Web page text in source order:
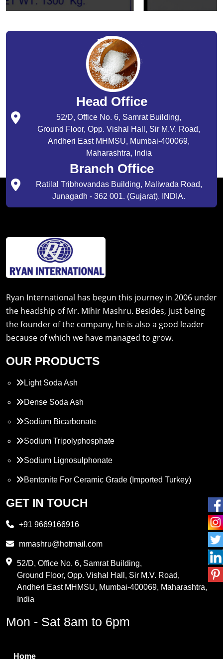
Head Office
52/D, Office No. 6, Samrat Building,
Ground Floor, Opp. Vishal Hall, Sir M.V. Road,
Andheri East MHMSU, Mumbai-400069,
Maharashtra, India
Branch Office
Ratilal Tribhovandas Building, Maliwada Road,
Junagadh - 362 001. (Gujarat). INDIA.
Ryan International has begun this journey in 2006 under
the headship of Mr. Mihir Mashru. Besides, just being
the founder of the company, he is also a good leader
because of which we have managed to grow.
OUR PRODUCTS
Light Soda Ash
Dense Soda Ash
Sodium Bicarbonate
Sodium Tripolyphosphate
Sodium Lignosulphonate
Bentonite For Ceramic Grade (Imported Turkey)
Propylene Glycol
PVC Resin
Methylene Chloride
Boric Acid
GET IN TOUCH
+91 9669166916
mmashru@hotmail.com
52/D, Office No. 6, Samrat Building,
Ground Floor, Opp. Vishal Hall, Sir M.V. Road,
Andheri East MHMSU, Mumbai-400069, Maharashtra,
India
Mon - Sat 8am to 6pm
Home